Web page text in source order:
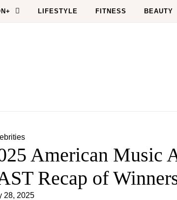
LIFESTYLE FITNESS BEAUTY
American Music
Recap of
28, 2025